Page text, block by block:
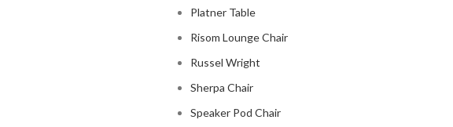
Platner Table
Risom Lounge Chair
Russel Wright
Sherpa Chair
Speaker Pod Chair